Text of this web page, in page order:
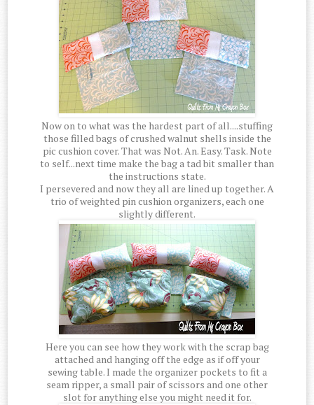
Now on to what was the hardest part of all....stuffing
those filled bags of crushed walnut shells inside the
pic cushion cover. That was Not. An. Easy. Task. Note
to self...next time make the bag a tad bit smaller than
the instructions state.
I persevered and now they all are lined up together. A
trio of weighted pin cushion organizers, each one
slightly different.
Here you can see how they work with the scrap bag
attached and hanging off the edge as if off your
sewing table. I made the organizer pockets to fit a
seam ripper, a small pair of scissors and one other
slot for anything else you might need it for.